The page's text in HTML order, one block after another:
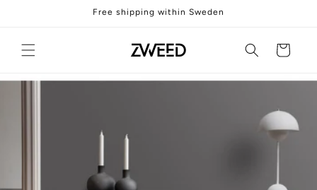
Free shipping within Sweden
Cart